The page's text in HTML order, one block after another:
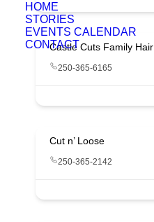
HOME
STORIES
EVENTS CALENDAR
CONTACT
Castle Cuts Family Hair
250-365-6165
Cut n’ Loose
250-365-2142